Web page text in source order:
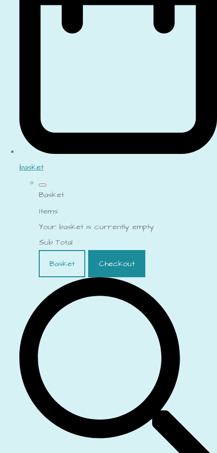
basket
Basket
Items
Your basket is currently empty
Sub Total
Basket
Checkout